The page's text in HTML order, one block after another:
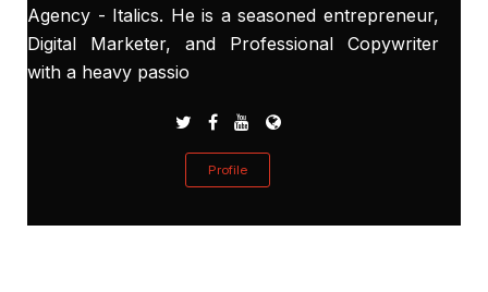
Agency - Italics. He is a seasoned entrepreneur,
Digital Marketer, and Professional Copywriter
with a heavy passio
Profile